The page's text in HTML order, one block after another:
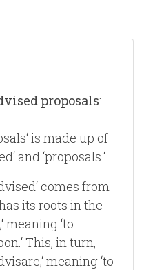
proposals:
is made up of
and ‘proposals.‘
comes from
its roots in the
meaning ‘to
This, in turn,
meaning ‘to